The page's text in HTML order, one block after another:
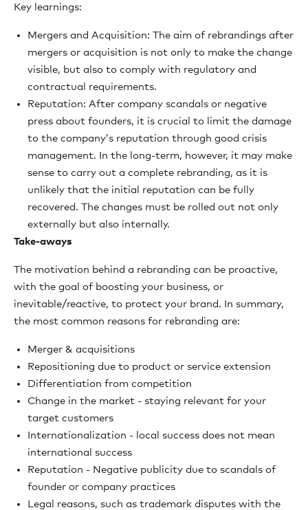
Key learnings:
Mergers and Acquisition: The aim of rebrandings after
mergers or acquisition is not only to make the change
visible, but also to comply with regulatory and
contractual requirements.
Reputation: After company scandals or negative
press about founders, it is crucial to limit the damage
to the company’s reputation through good crisis
management. In the long-term, however, it may make
sense to carry out a complete rebranding, as it is
unlikely that the initial reputation can be fully
recovered. The changes must be rolled out not only
externally but also internally.
Take-aways
The motivation behind a rebranding can be proactive,
with the goal of boosting your business, or
inevitable/reactive, to protect your brand. In summary,
the most common reasons for rebranding are:
Merger & acquisitions
Repositioning due to product or service extension
Differentiation from competition
Change in the market - staying relevant for your
target customers
Internationalization - local success does not mean
international success
Reputation - Negative publicity due to scandals of
founder or company practices
Legal reasons, such as trademark disputes with the